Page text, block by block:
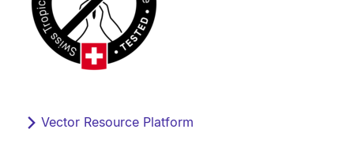
Vector Resource Platform